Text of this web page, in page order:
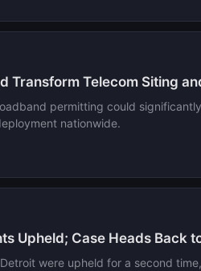
Transform Telecom Siting
permitting could
nationwide.
Upheld; Case Heads Back
were upheld for a second